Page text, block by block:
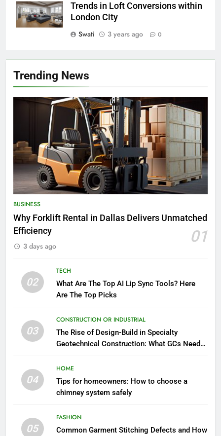
Trends in Loft Conversions within
London City
Swati
3 years ago 0
Trending News
BUSINESS
Why Forklift Rental in Dallas Delivers Unmatched
Efficiency
01
3 days ago
02
TECH
What Are The Top AI Lip Sync Tools? Here
Are The Top Picks
03
CONSTRUCTION OR INDUSTRIAL
The Rise of Design-Build in Specialty
Geotechnical Construction: What GCs Need
04
HOME
Tips for homeowners: How to choose a
chimney system safely
05
FASHION
Common Garment Stitching Defects and How